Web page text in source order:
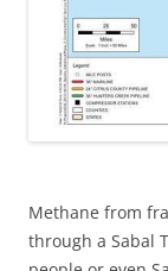
Methane from
through a Sabal